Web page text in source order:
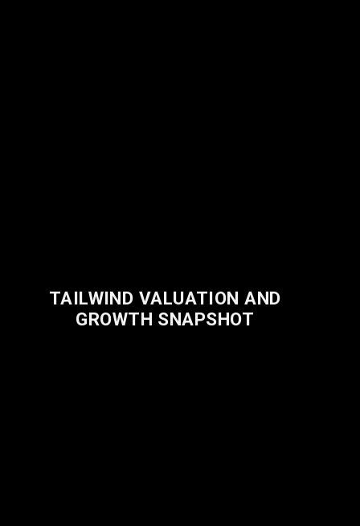
TAILWIND VALUATION AND
GROWTH SNAPSHOT